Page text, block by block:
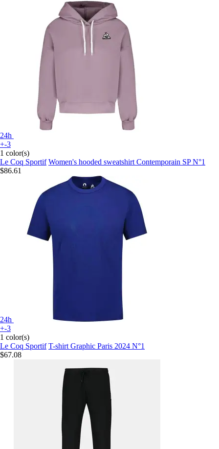
24h
+-3
1 color(s)
Le Coq Sportif Women's hooded sweatshirt Contemporain SP N°1
$86.61
24h
+-3
1 color(s)
Le Coq Sportif T-shirt Graphic Paris 2024 N°1
$67.08